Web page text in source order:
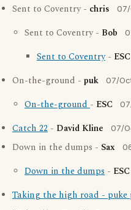
Sent to Coventry - chris
Sent to Coventry - Bob
Sent to Coventry- ESC
On-the-ground - puk 07/
On-the-ground- ESC
Catch 22 - David Kline 07/
Down in the dumps - Sax
Down in the dumps - ESC
Taking the high road - puke